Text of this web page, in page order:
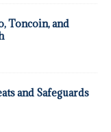
Toncoin, and
and Safeguards